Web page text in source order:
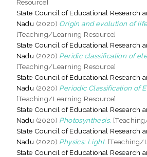
Resource]
State Council of Educational Research
Nadu (2020) Origin and evolution of
[Teaching/Learning Resource]
State Council of Educational Research
Nadu (2020) Peridic classification of
[Teaching/Learning Resource]
State Council of Educational Research
Nadu (2020) Periodic Classification of
[Teaching/Learning Resource]
State Council of Educational Research
Nadu (2020) Photosynthesis.
State Council of Educational Research
Nadu (2020) Physics: Light. [Teaching/
State Council of Educational Research